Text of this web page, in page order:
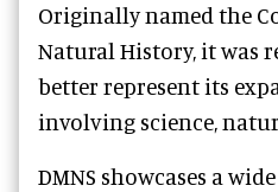
Originally named the
Natural History, it was
better represent its
involving science,
DMNS showcases a